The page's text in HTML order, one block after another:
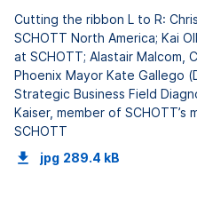
Cutting the ribbon L to R:
SCHOTT North America; Kai
at SCHOTT; Alastair Malcom,
Phoenix Mayor Kate Gallego
Strategic Business Field
Kaiser, member of
SCHOTT
jpg 289.4 kB